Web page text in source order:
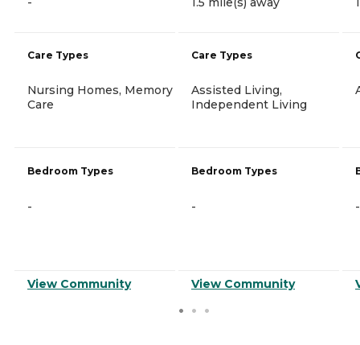
Care Types
Nursing Homes, Memory
Care
Bedroom Types
-
View Community
Care Types
Assisted Living,
Independent Living
Bedroom Types
-
View Community
-